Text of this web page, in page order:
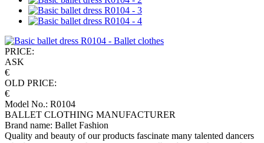
PRICE:
ASK
€
OLD PRICE:
€
Model No.: R0104
BALLET CLOTHING MANUFACTURER
Brand name: Ballet Fashion
Quality and beauty of our products fascinate many talented dancers